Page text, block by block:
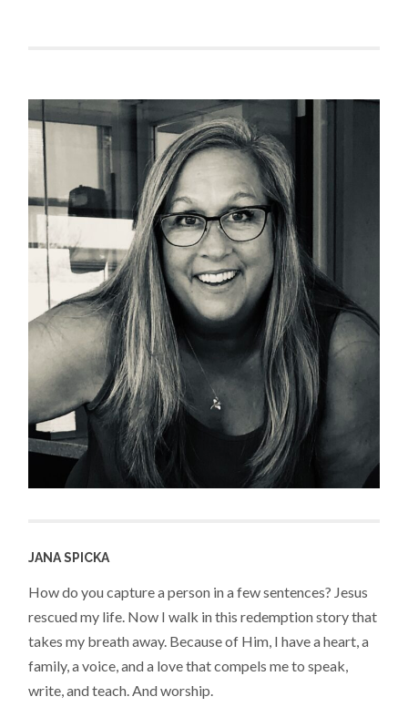
JANA SPICKA
How do you capture a person in a few sentences? Jesus
rescued my life. Now I walk in this redemption story that
takes my breath away. Because of Him, I have a heart, a
family, a voice, and a love that compels me to speak,
write, and teach. And worship.